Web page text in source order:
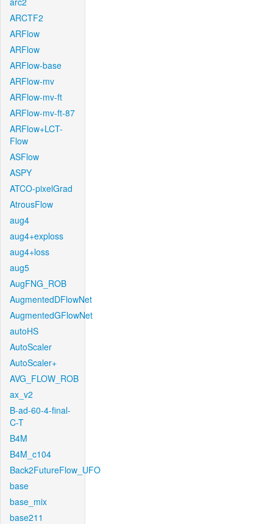
ARCTF2
ARFlow
ARFlow
ARFlow-base
ARFlow-mv
ARFlow-mv-ft
ARFlow-mv-ft-87
ARFlow+LCT-
Flow
ASFlow
ASPY
ATCO-pixelGrad
AtrousFlow
aug4
aug4+exploss
aug4+loss
aug5
AugFNG_ROB
AugmentedDFlowNet
AugmentedGFlowNet
autoHS
AutoScaler
AutoScaler+
AVG_FLOW_ROB
ax_v2
B-ad-60-4-final-
C-T
B4M
B4M_c104
Back2FutureFlow_UFO
base
base_mix
base211